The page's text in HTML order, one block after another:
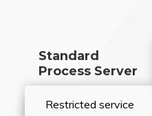
Standard
Process Server
Restricted service